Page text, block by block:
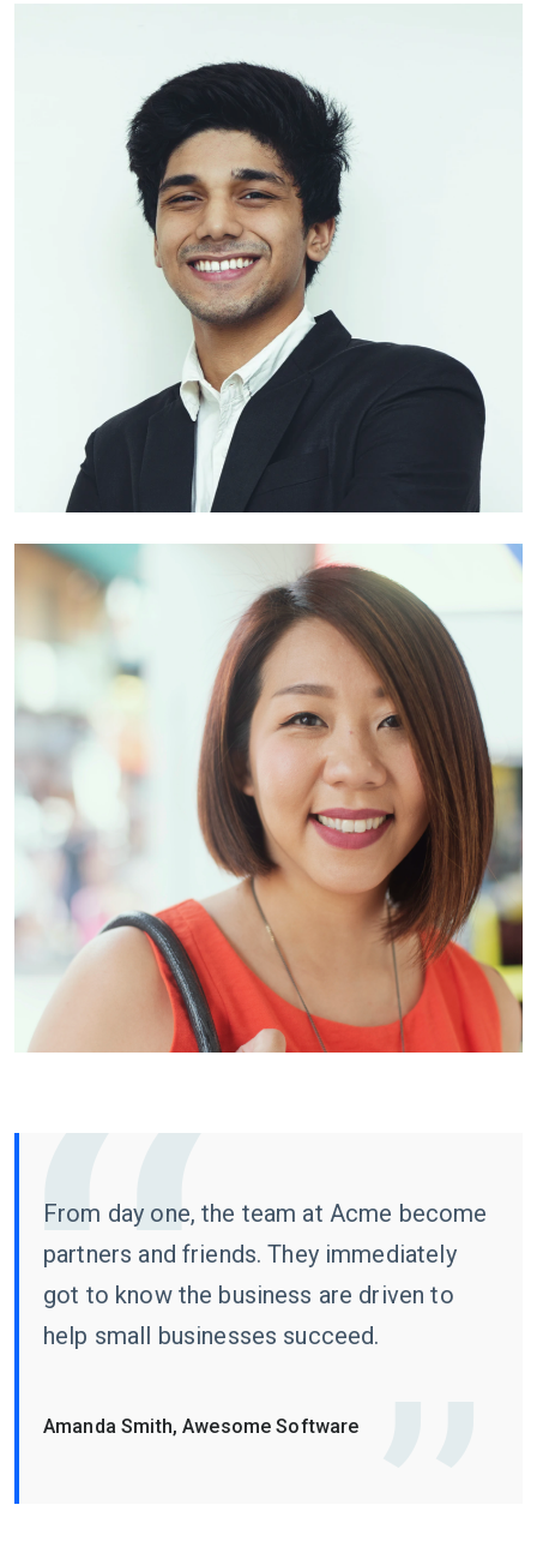
From day one, the team at Acme become
partners and friends. They immediately
got to know the business are driven to
help small businesses succeed.
Amanda Smith, Awesome Software